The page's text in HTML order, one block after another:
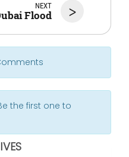
>
NEXT
Flood
the first one to